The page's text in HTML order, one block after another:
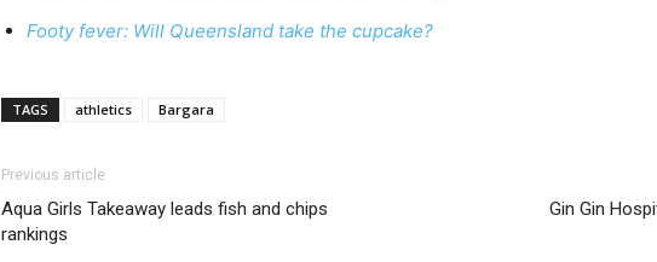
Footy fever: Will Queensland take the cupcake?
TAGS athletics Bargara
Previous article
Aqua Girls Takeaway leads fish and chips
rankings
Gin Gin